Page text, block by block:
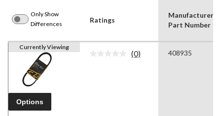
Only Show
Differences
Ratings
Manufacturer
Part Number
Currently Viewing
Options
No
(0) 408935